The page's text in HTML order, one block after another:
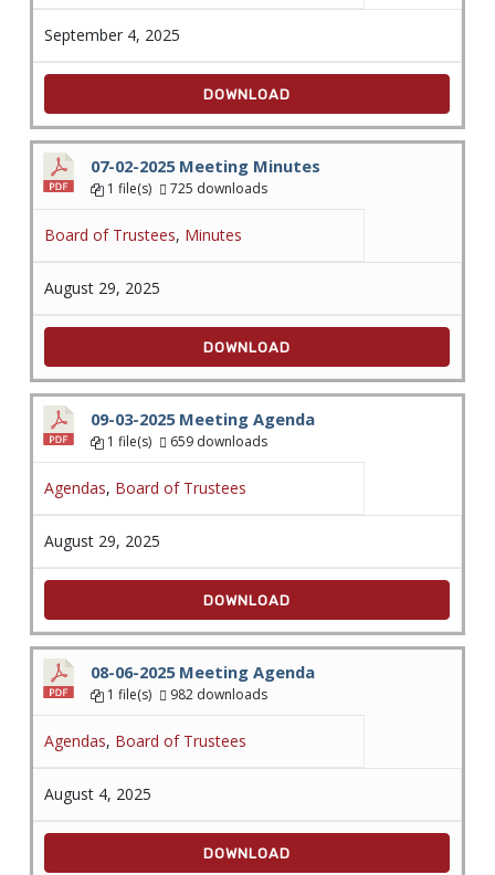
September 4, 2025
DOWNLOAD
07-02-2025 Meeting Minutes
1 file(s) 725 downloads
Board of Trustees, Minutes
August 29, 2025
DOWNLOAD
09-03-2025 Meeting Agenda
1 file(s) 659 downloads
Agendas, Board of Trustees
August 29, 2025
DOWNLOAD
08-06-2025 Meeting Agenda
1 file(s) 982 downloads
Agendas, Board of Trustees
August 4, 2025
DOWNLOAD